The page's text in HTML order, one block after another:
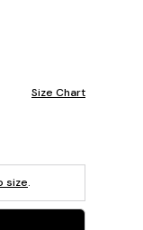
Size Chart
size.